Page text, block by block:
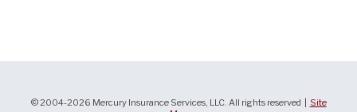
© 2004-2026 Mercury Insurance Services, LLC. All rights reserved |
Site